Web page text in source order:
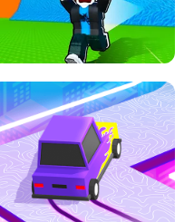
BRAWL STARS SIMULATOR
ESCAPE TSUNAMI FOR BRAINROTS -
ROBLOX GAME